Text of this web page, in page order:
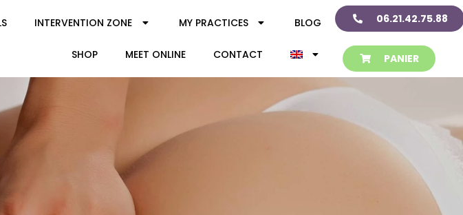
INTERVENTION ZONE MY PRACTICES BLOG
SHOP MEET ONLINE CONTACT
06.21.42.75.88
PANIER